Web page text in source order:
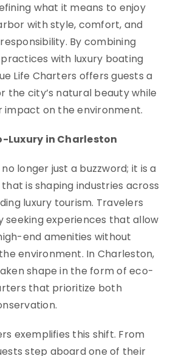
what it means to enjoy
with style, comfort, and
By combining
with luxury boating
Life Charters offers guests a
the city’s natural beauty while
impact on the environment.
Luxury in Charleston
longer just a buzzword; it is a
is shaping industries across
luxury tourism. Travelers
seeking experiences that allow
end amenities without
environment. In Charleston,
shape in the form of eco-
that prioritize both
exemplifies this shift. From
step aboard one of their